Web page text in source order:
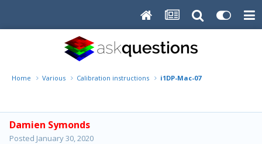
Home Various Calibration instructions i1DP-Mac-07
Damien Symonds
Posted January 30, 2020